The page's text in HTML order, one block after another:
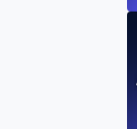
What